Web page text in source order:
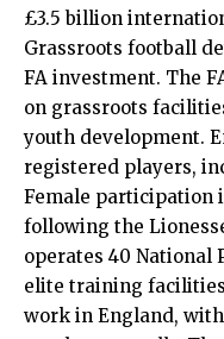
£3.5 billion
Grassroots football
FA investment. The
on grassroots
youth development.
registered players,
Female participation
following the
operates 40 National
elite training
work in England,